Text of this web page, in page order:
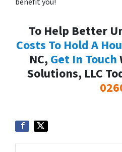
To Help Better
Costs To Hold A
NC,Get In Touch
Solutions, LLC